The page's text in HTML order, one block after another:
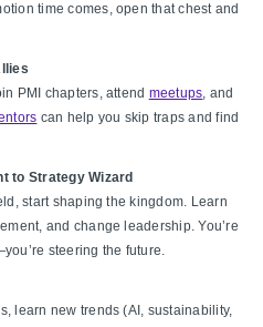
time comes, open that chest and
PMI chapters, attend meetups, and
can help you skip traps and find
to Strategy Wizard
start shaping the kingdom. Learn
and change leadership. You’re
steering the future.
learn new trends (AI, sustainability,